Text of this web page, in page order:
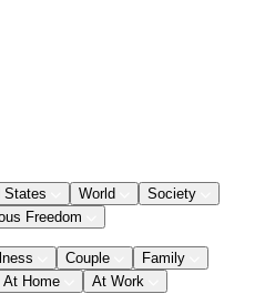
States World
Society
Freedom
Couple
Family
At Home At Work